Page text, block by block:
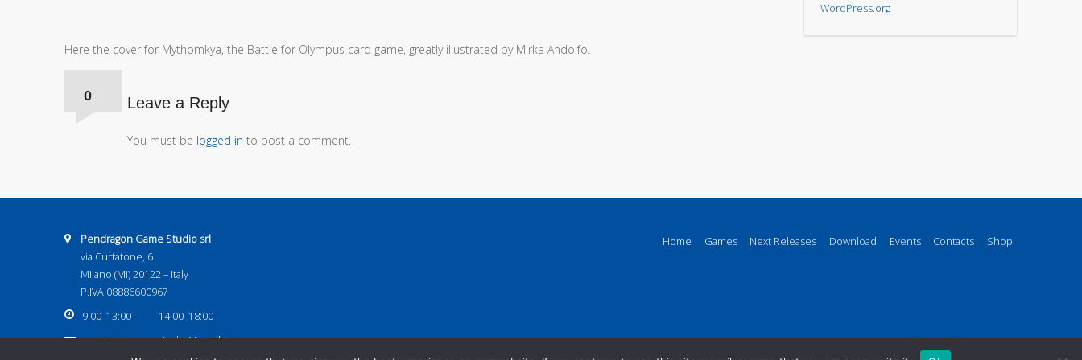
Here the cover for Mythomkya, the Battle for Olympus card game, greatly illustrated by Mirka Andolfo.
0
Leave a Reply
You must be logged in to post a comment.
WordPress.org
Pendragon Game Studio srl
via Curtatone, 6
Milano (MI) 20122 – Italy
P.IVA 08886600967
9:00–13:00
14:00–18:00
pendragongamestudio@gmail.com
Home Games Next Releases Download Events Contacts Shop